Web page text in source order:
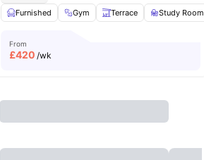
Furnished
Gym Terrace Study Room
From
£420 /wk